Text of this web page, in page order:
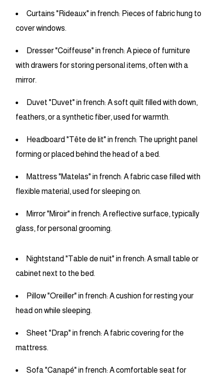
Curtains "Rideaux" in french: Pieces of fabric hung to
cover windows.
Dresser "Coiffeuse" in french: A piece of furniture
with drawers for storing personal items, often with a
mirror.
Duvet "Duvet" in french: A soft quilt filled with down,
feathers, or a synthetic fiber, used for warmth.
Headboard "Tête de lit" in french: The upright panel
forming or placed behind the head of a bed.
Mattress "Matelas" in french: A fabric case filled with
flexible material, used for sleeping on.
Mirror "Miroir" in french: A reflective surface, typically
glass, for personal grooming.
Nightstand "Table de nuit" in french: A small table or
cabinet next to the bed.
Pillow "Oreiller" in french: A cushion for resting your
head on while sleeping.
Sheet "Drap" in french: A fabric covering for the
mattress.
Sofa "Canapé" in french: A comfortable seat for